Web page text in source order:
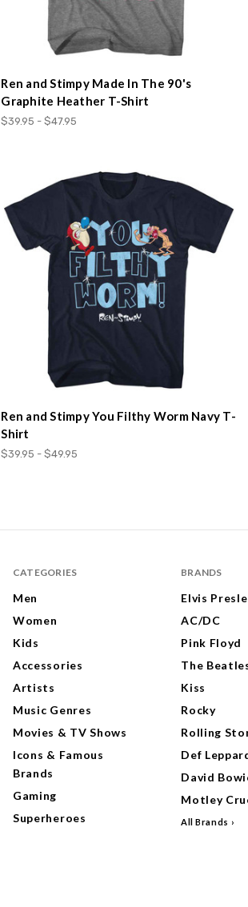
Ren and Stimpy Made In The 90's
Graphite Heather T-Shirt
$39.95 - $47.95
Ren and Stimpy You Filthy Worm Navy T-
Shirt
$39.95 - $49.95
CATEGORIES
Men
Women
Kids
Accessories
Artists
Music Genres
Movies & TV Shows
Icons & Famous
Brands
Gaming
Superheroes
BRANDS
Elvis
AC/DC
Pink Floyd
The
Kiss
Rocky
Rolling
Def
David
Motley
All Brands